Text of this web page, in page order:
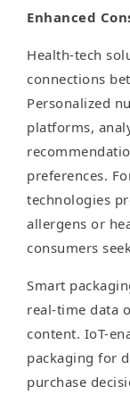
Enhanced
Health-tech
connections
Personalized
platforms,
preferences.
technologies
allergens or
consumers
Smart
real-time data
content. IoT-
packaging for
purchase